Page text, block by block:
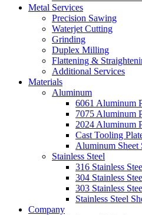
Metal Services
Precision Sawing
Waterjet Cutting
Grinding
Duplex Milling
Flattening &
Additional Services
Materials
Aluminum
6061 Aluminum
7075 Aluminum
2024 Aluminum
Cast Tooling
Aluminum Sheet
Stainless Steel
316 Stainless
304 Stainless
303 Stainless
Stainless Steel
Company